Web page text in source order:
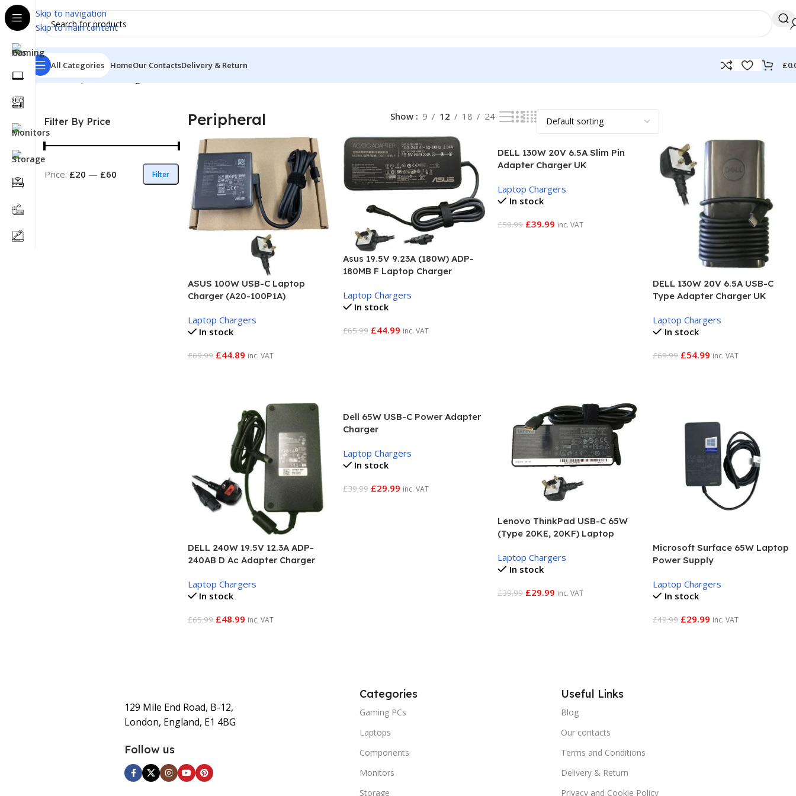
Skip to navigation
Skip to main content
All Categories HomeOur ContactsDelivery & Return £
Home Peripheral
Filter By Price
Filter
Price: £20 — £60
Peripheral Show 9 12 18 24
ASUS 100W USB-C Laptop
Charger (A20-100P1A)
Laptop Chargers
In stock
£69.99 £44.89 inc. VAT
Asus 19.5V 9.23A (180W) ADP-
180MB F Laptop Charger
Laptop Chargers
In stock
£65.99 £44.99 inc. VAT
DELL 130W 20V 6.5A Slim Pin
Adapter Charger UK
Laptop Chargers
In stock
£59.99 £39.99 inc. VAT
DELL 130W 20V 6.5A USB-C
Type Adapter Charger UK
Laptop Chargers
In stock
£69.99 £54.99 inc. VAT
DELL 240W 19.5V 12.3A ADP-
240AB D Ac Adapter Charger
Laptop Chargers
In stock
£65.99 £48.99 inc. VAT
Dell 65W USB-C Power Adapter
Charger
Laptop Chargers
In stock
£39.99 £29.99 inc. VAT
Lenovo ThinkPad USB-C 65W
(Type 20KE, 20KF) Laptop
Laptop Chargers
In stock
£39.99 £29.99 inc. VAT
Microsoft Surface 65W Laptop
Power Supply
Laptop Chargers
In stock
£49.99 £29.99 inc. VAT
129 Mile End Road, B-12,
London, England, E1 4BG
Follow us
Categories
Gaming PCs
Laptops
Components
Monitors
Storage
Useful Links
Blog
Our contacts
Terms and Conditions
Delivery & Return
Privacy and Cookie Policy